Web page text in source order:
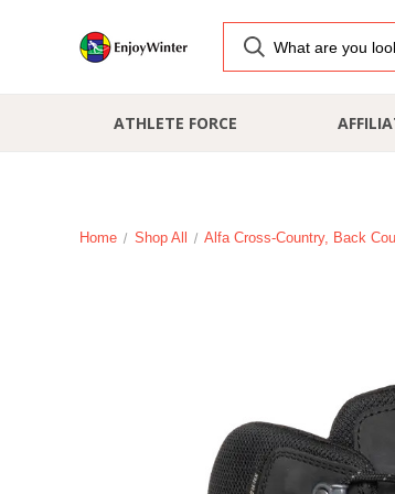
ATHLETE FORCE
Home Shop All Alfa Cross-Country, Back